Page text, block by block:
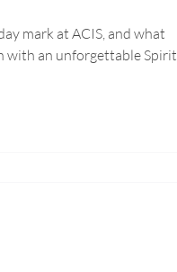
mark at ACIS, and what
with an unforgettable Spirit